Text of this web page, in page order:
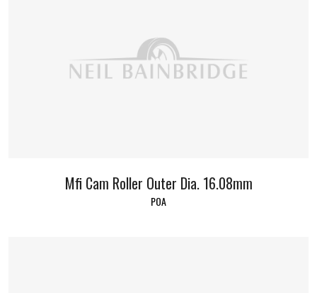
Mfi Cam Roller Outer Dia. 16.08mm
POA